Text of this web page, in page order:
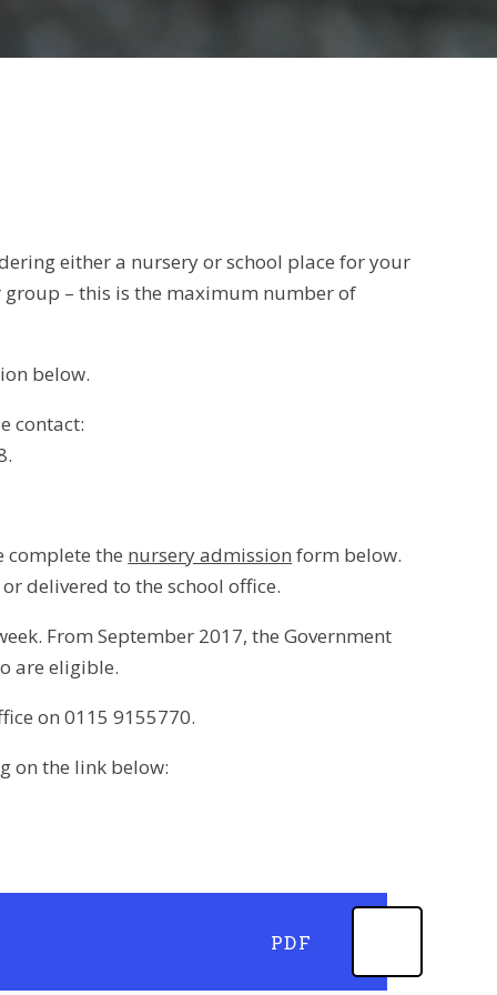
either a nursery or school place for your
group – this is the maximum number of
below.
contact:
complete the nursery admission form below.
delivered to the school office.
From September 2017, the Government
are eligible.
on 0115 9155770.
on the link below:
PDF